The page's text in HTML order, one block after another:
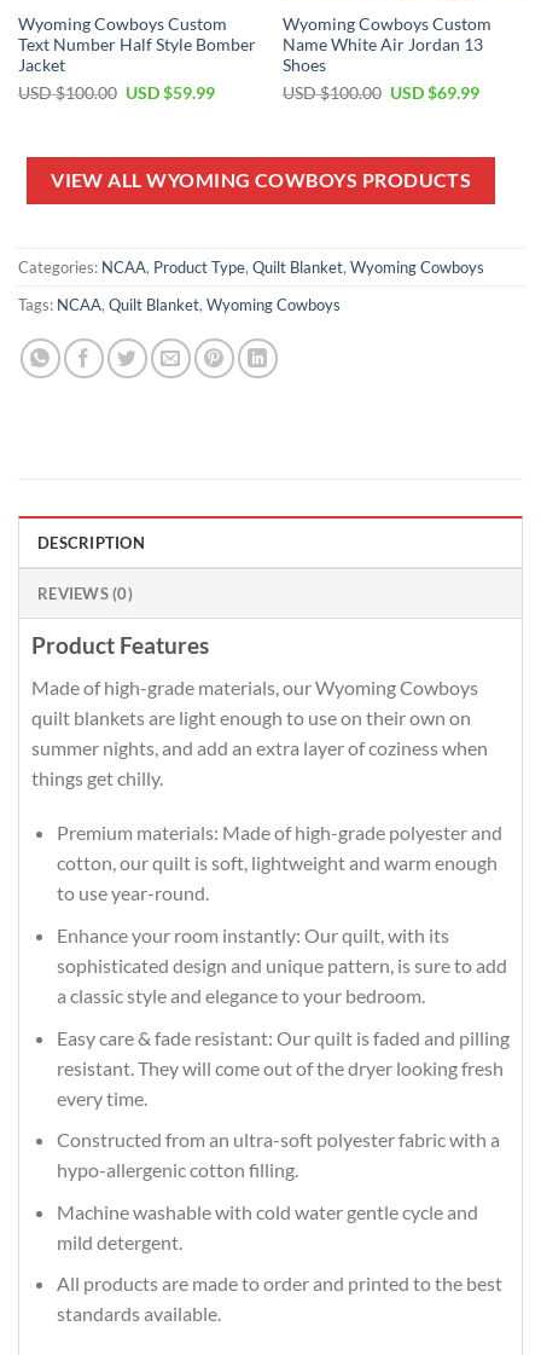
Wyoming Cowboys Custom
Text Number Half Style Bomber
Jacket
USD $100.00 Original
$100.00.
USD $59.99Current
$59.99.
Wyoming Cowboys Custom
Name White Air Jordan 13
Shoes
USD $100.00 Original
$100.00.
USD $69.99Current
$69.99.
VIEW ALL WYOMING COWBOYS PRODUCTS
Categories: NCAA, Product Type, Quilt Blanket, Wyoming Cowboys
Tags: NCAA, Quilt Blanket, Wyoming Cowboys
DESCRIPTION
REVIEWS (0)
Product Features
Made of high-grade materials, our Wyoming Cowboys
quilt blankets are light enough to use on their own on
summer nights, and add an extra layer of coziness when
things get chilly.
Premium materials: Made of high-grade polyester and
cotton, our quilt is soft, lightweight and warm enough
to use year-round.
Enhance your room instantly: Our quilt, with its
sophisticated design and unique pattern, is sure to add
a classic style and elegance to your bedroom.
Easy care & fade resistant: Our quilt is faded and pilling
resistant. They will come out of the dryer looking fresh
every time.
Constructed from an ultra-soft polyester fabric with a
hypo-allergenic cotton filling.
Machine washable with cold water gentle cycle and
mild detergent.
All products are made to order and printed to the best
standards available.